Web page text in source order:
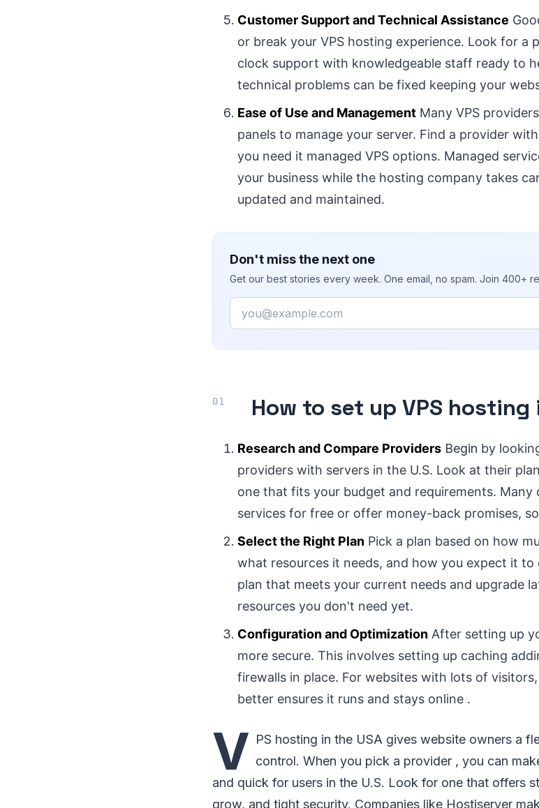
Customer Support and Technical Assistance
or break your VPS hosting experience. Look for
clock support with knowledgeable staff ready to
technical problems can be fixed keeping your
Ease of Use and Management Many VPS
panels to manage your server. Find a provider
you need it managed VPS options. Managed
your business while the hosting company takes
updated and maintained.
Don't miss the next one
Get our best stories every week. One email, no spam. Join 400+
Email
How to set up VPS hosting
Research and Compare Providers Begin by
providers with servers in the U.S. Look at their
one that fits your budget and requirements.
services for free or offer money-back promises,
Select the Right Plan Pick a plan based on how
what resources it needs, and how you expect it
plan that meets your current needs and upgrade
resources you don't need yet.
Configuration and Optimization After setting up
more secure. This involves setting up caching
firewalls in place. For websites with lots of
better ensures it runs and stays online .
V PS hosting in the USA gives website owners a
control. When you pick a provider , you can
and quick for users in the U.S. Look for one that offers
grow, and tight security. Companies like Hostiserver